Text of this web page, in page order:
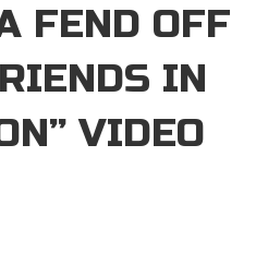
FEND OFF
IN
VIDEO